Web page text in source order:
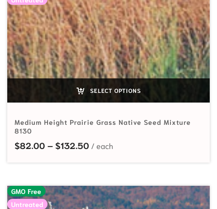
SELECT OPTIONS
Medium Height Prairie Grass Native Seed Mixture
8130
$82.00 – $132.50Price range: $82.00 through
GMO Free
Untreated